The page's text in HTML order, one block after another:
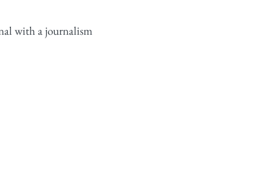
with a journalism